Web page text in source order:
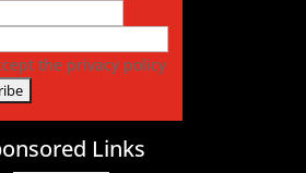
the privacy policy
Links